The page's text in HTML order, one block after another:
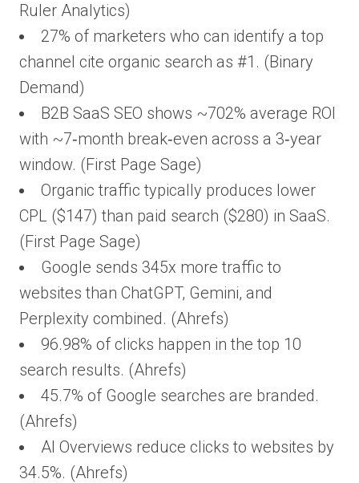
Ruler Analytics)
27% of marketers who can identify a top
channel cite organic search as #1. (Binary
Demand)
B2B SaaS SEO shows ~702% average ROI
with ~7‑month break‑even across a 3‑year
window. (First Page Sage)
Organic traffic typically produces lower
CPL ($147) than paid search ($280) in SaaS.
(First Page Sage)
Google sends 345x more traffic to
websites than ChatGPT, Gemini, and
Perplexity combined. (Ahrefs)
96.98% of clicks happen in the top 10
search results. (Ahrefs)
45.7% of Google searches are branded.
(Ahrefs)
AI Overviews reduce clicks to websites by
34.5%. (Ahrefs)